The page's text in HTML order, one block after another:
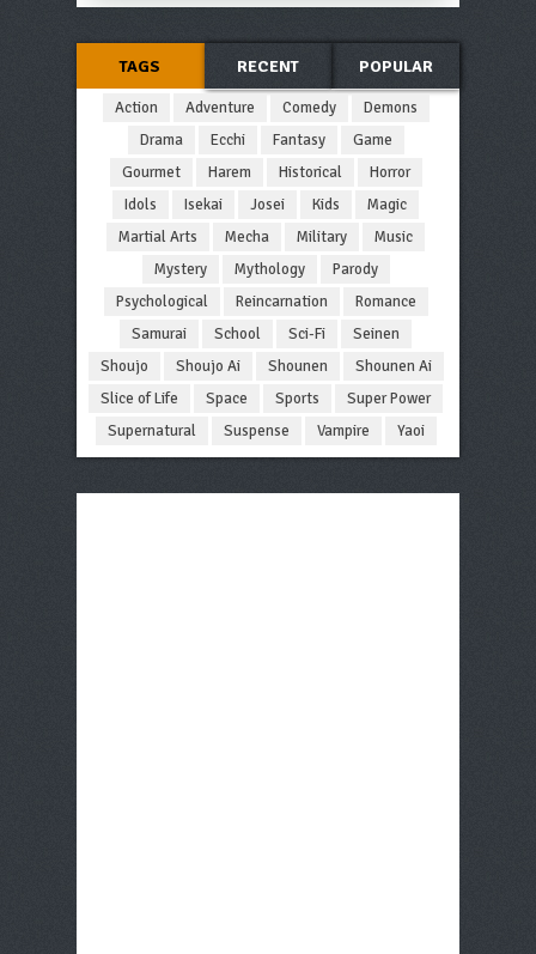
TAGS RECENT POPULAR
Action Adventure Comedy
Demons
Drama
Ecchi Fantasy
Game
Gourmet
Harem Historical
Horror
Idols
Isekai Josei Kids
Magic
Martial Arts
Mecha Military
Music
Mystery
Mythology
Parody
Psychological
Reincarnation
Romance
Samurai
School Sci-Fi
Seinen
Shoujo
Shoujo Ai Shounen
Shounen Ai
Slice of Life
Space Sports
Super Power
Supernatural
Suspense Vampire Yaoi